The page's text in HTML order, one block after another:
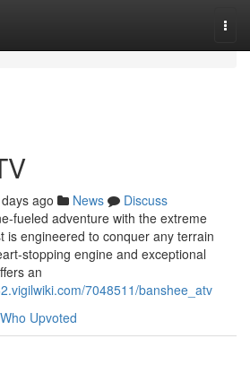
ago News
Discuss
fueled adventure with the extreme
is engineered to conquer any terrain
stopping engine and exceptional
an
7048511/banshee_atv
Who Upvoted